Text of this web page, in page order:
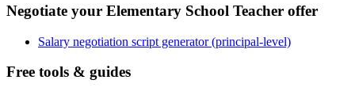
Negotiate your Elementary School Teacher offer
Salary negotiation script generator (principal-level)
Free tools & guides